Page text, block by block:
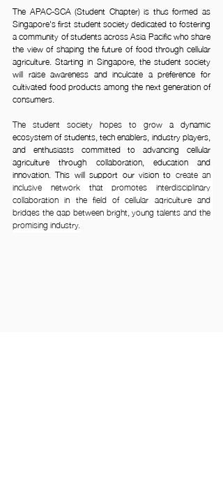
The APAC-SCA (Student Chapter) is thus formed as
Singapore's first student society dedicated to fostering
a community of students across Asia Pacific who share
the view of shaping the future of food through cellular
agriculture. Starting in Singapore, the student society
will raise awareness and inculcate a preference for
cultivated food products among the next generation of
consumers.
The student society hopes to grow a dynamic
ecosystem of students, tech enablers, industry players,
and enthusiasts committed to advancing cellular
agriculture through collaboration, education and
innovation. This will support our vision to create an
inclusive network that promotes interdisciplinary
collaboration in the field of cellular agriculture and
bridges the gap between bright, young talents and the
promising industry.